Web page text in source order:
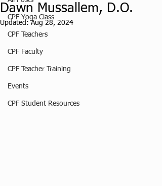
CPF Yoga Class
CPF Teachers
CPF Faculty
CPF Teacher Training
Events
CPF Student Resources
Dawn Mussallem, D.O.
Updated:Aug 28, 2024